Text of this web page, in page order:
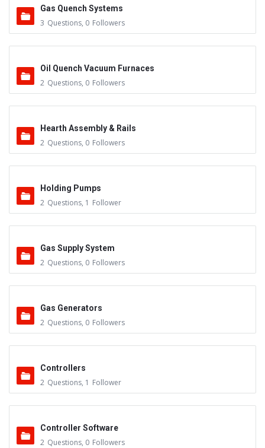
Gas Quench Systems
3 Questions, 0 Followers
Oil Quench Vacuum Furnaces
2 Questions, 0 Followers
Hearth Assembly & Rails
2 Questions, 0 Followers
Holding Pumps
2 Questions, 1 Follower
Gas Supply System
2 Questions, 0 Followers
Gas Generators
2 Questions, 0 Followers
Controllers
2 Questions, 1 Follower
Controller Software
2 Questions, 0 Followers